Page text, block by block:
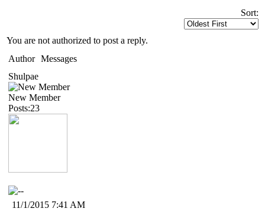
Sort:
You are not authorized to post a reply.
Author Messages
Shulpae
New Member
Posts:23
11/1/2015 7:41 AM